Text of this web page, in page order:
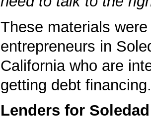
These materials
entrepreneurs in
California who are
getting debt financing.
Lenders for